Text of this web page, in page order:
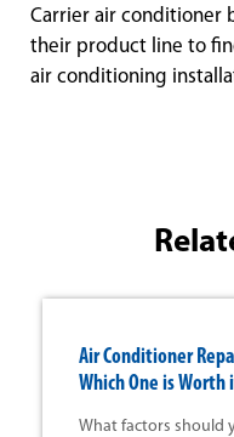
Carrier air conditioner
their product line to
air conditioning
Air Conditioner
Which One is Worth
What factors should